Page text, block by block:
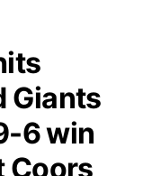
Giants
6 win
Coors